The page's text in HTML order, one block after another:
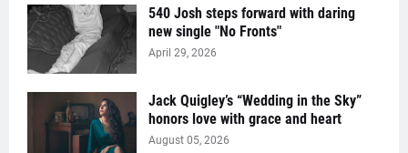
540 Josh steps forward with daring
new single "No Fronts"
April 29, 2026
Jack Quigley’s “Wedding in the Sky”
honors love with grace and heart
August 05, 2026